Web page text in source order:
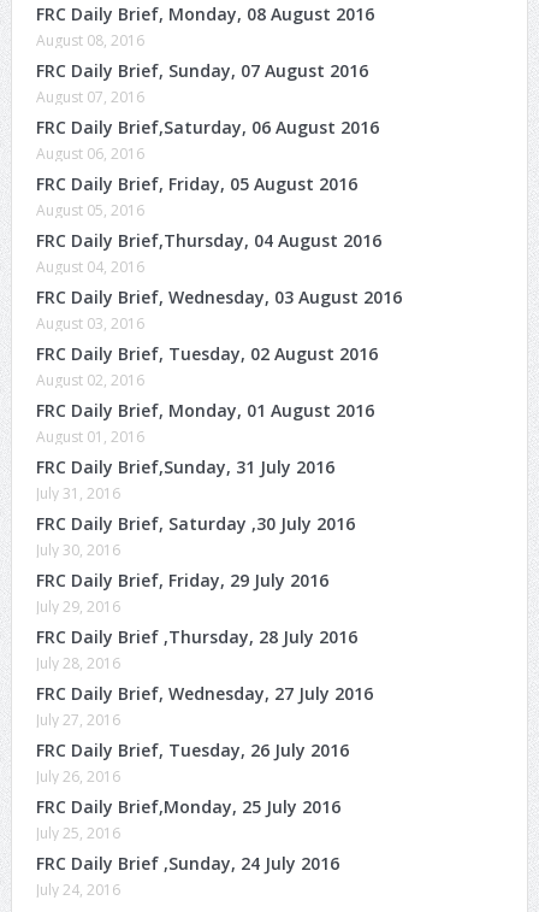
FRC Daily Brief, Monday, 08 August 2016
August 08, 2016
FRC Daily Brief, Sunday, 07 August 2016
August 07, 2016
FRC Daily Brief,Saturday, 06 August 2016
August 06, 2016
FRC Daily Brief, Friday, 05 August 2016
August 05, 2016
FRC Daily Brief,Thursday, 04 August 2016
August 04, 2016
FRC Daily Brief, Wednesday, 03 August 2016
August 03, 2016
FRC Daily Brief, Tuesday, 02 August 2016
August 02, 2016
FRC Daily Brief, Monday, 01 August 2016
August 01, 2016
FRC Daily Brief,Sunday, 31 July 2016
July 31, 2016
FRC Daily Brief, Saturday ,30 July 2016
July 30, 2016
FRC Daily Brief, Friday, 29 July 2016
July 29, 2016
FRC Daily Brief ,Thursday, 28 July 2016
July 28, 2016
FRC Daily Brief, Wednesday, 27 July 2016
July 27, 2016
FRC Daily Brief, Tuesday, 26 July 2016
July 26, 2016
FRC Daily Brief,Monday, 25 July 2016
July 25, 2016
FRC Daily Brief ,Sunday, 24 July 2016
July 24, 2016